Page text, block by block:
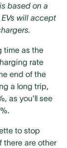
based on a
will accept
time as the
rate
end of the
a long trip,
as you'll see
to stop
there are other